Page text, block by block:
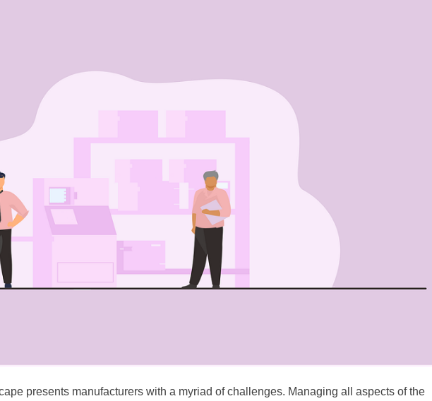
presents manufacturers with a myriad of challenges. Managing all aspects of the